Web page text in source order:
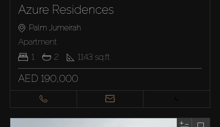
Azure Residences
Palm Jumeirah
Apartment
1
2 1143 sq.ft
AED 190,000